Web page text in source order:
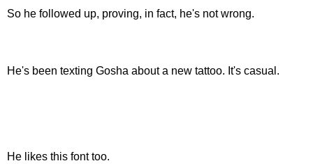
So he followed up, proving, in fact, he's not wrong.
He's been texting Gosha about a new tattoo. It's casual.
He likes this font too.